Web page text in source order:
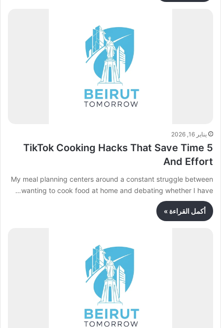
يناير 16, 2026
5 TikTok Cooking Hacks That Save Time
And Effort
My meal planning centers around a constant struggle between
wanting to cook food at home and debating whether I have…
أكمل القراءة »